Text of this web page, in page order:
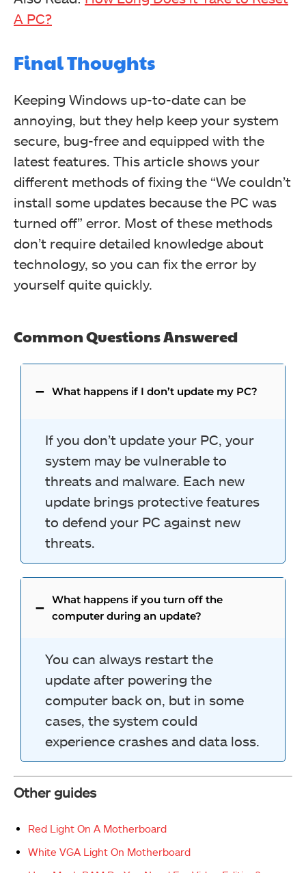
A PC?
Final Thoughts
Keeping Windows up-to-date can be
annoying, but they help keep your system
secure, bug-free and equipped with the
latest features. This article shows your
different methods of fixing the “We couldn’t
install some updates because the PC was
turned off” error. Most of these methods
don’t require detailed knowledge about
technology, so you can fix the error by
yourself quite quickly.
Common Questions Answered
What happens if I don’t update my PC?
If you don’t update your PC, your
system may be vulnerable to
threats and malware. Each new
update brings protective features
to defend your PC against new
threats.
What happens if you turn off the
computer during an update?
You can always restart the
update after powering the
computer back on, but in some
cases, the system could
experience crashes and data loss.
Other guides
Red Light On A Motherboard
White VGA Light On Motherboard